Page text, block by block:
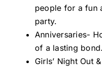
people for a fun
party.
Anniversaries-
of a lasting bond.
Girls’ Night Out